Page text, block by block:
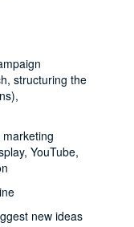
structuring the
YouTube,
new ideas